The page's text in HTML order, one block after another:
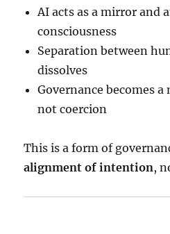
AI acts as a mirror and
consciousness
Separation between
dissolves
Governance becomes
not coercion
This is a form of
alignment of intention,